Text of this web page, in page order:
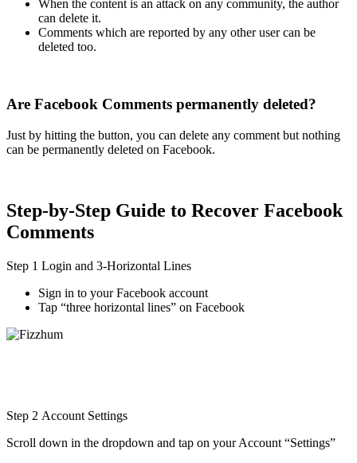
When the content is an attack on any community, the author
can delete it.
Comments which are reported by any other user can be
deleted too.
Are Facebook Comments permanently deleted?
Just by hitting the button, you can delete any comment but nothing
can be permanently deleted on Facebook.
Step-by-Step Guide to Recover Facebook
Comments
Step 1 Login and 3-Horizontal Lines
Sign in to your Facebook account
Tap “three horizontal lines” on Facebook
Step 2 Account Settings
Scroll down in the dropdown and tap on your Account “Settings”